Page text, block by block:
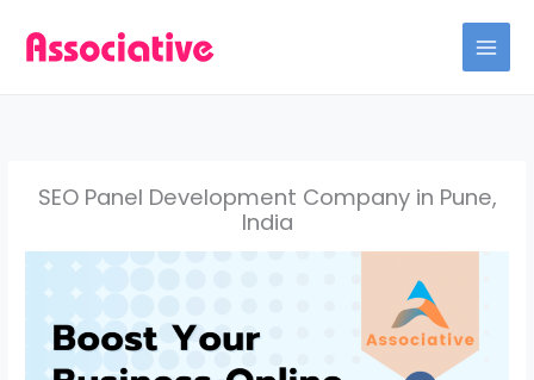
SEO Panel Development Company in Pune,
India